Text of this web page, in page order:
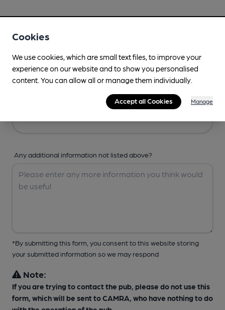
Any additional information not listed above?
*By submitting this form, you consent to this website storing
your submitted information so we may respond
Note:
If you are trying to contact the pub, please do not use this
form, which will be sent to CAMRA, who have nothing to do
Cookies
We use cookies, which are small text files, to improve your
experience on our website and to show you personalised
content. You can allow all or manage them individually.
Accept all Cookies Manage